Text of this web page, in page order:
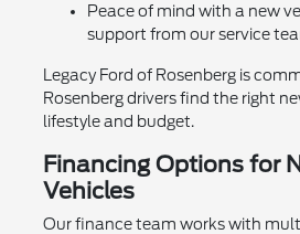
Peace of mind with a new
support from our service
Legacy Ford of Rosenberg is
Rosenberg drivers find the right
lifestyle and budget.
Financing Options for
Vehicles
Our finance team works with